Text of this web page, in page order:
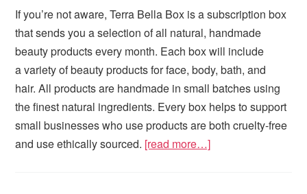
If you’re not aware, Terra Bella Box is a subscription box
that sends you a selection of all natural, handmade
beauty products every month. Each box will include
a variety of beauty products for face, body, bath, and
hair. All products are handmade in small batches using
the finest natural ingredients. Every box helps to support
small businesses who use products are both cruelty-free
and use ethically sourced. [read more…]